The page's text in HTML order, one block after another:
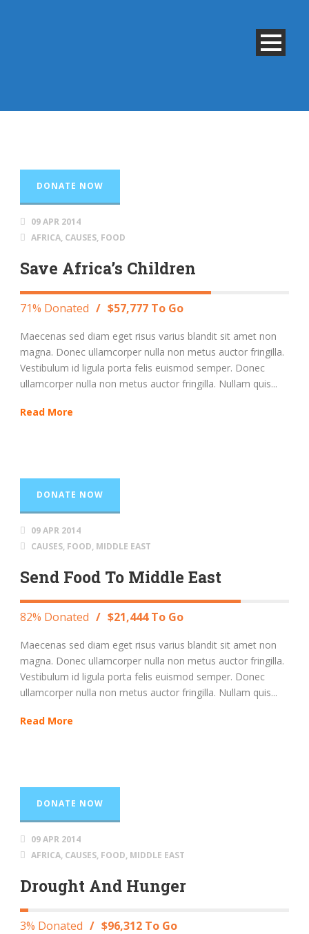
DONATE NOW
09 APR 2014
AFRICA, CAUSES, FOOD
Save Africa’s Children
71% Donated / $57,777 To Go
Maecenas sed diam eget risus varius blandit sit amet non
magna. Donec ullamcorper nulla non metus auctor fringilla.
Vestibulum id ligula porta felis euismod semper. Donec
ullamcorper nulla non metus auctor fringilla. Nullam quis...
Read More
DONATE NOW
09 APR 2014
CAUSES, FOOD, MIDDLE EAST
Send Food To Middle East
82% Donated / $21,444 To Go
Maecenas sed diam eget risus varius blandit sit amet non
magna. Donec ullamcorper nulla non metus auctor fringilla.
Vestibulum id ligula porta felis euismod semper. Donec
ullamcorper nulla non metus auctor fringilla. Nullam quis...
Read More
DONATE NOW
09 APR 2014
AFRICA, CAUSES, FOOD, MIDDLE EAST
Drought And Hunger
3% Donated / $96,312 To Go